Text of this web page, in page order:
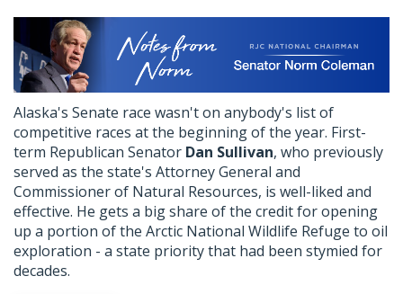
Alaska's Senate race wasn't on anybody's list of
competitive races at the beginning of the year. First-
term Republican Senator Dan Sullivan, who previously
served as the state's Attorney General and
Commissioner of Natural Resources, is well-liked and
effective. He gets a big share of the credit for opening
up a portion of the Arctic National Wildlife Refuge to oil
exploration - a state priority that had been stymied for
decades.